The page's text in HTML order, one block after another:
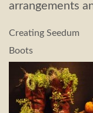
arrangements
Creating Seedum
Boots